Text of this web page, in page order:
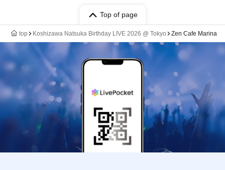
Top of page
top Koshizawa Natsuka Birthday LIVE 2026 @ Tokyo Zen Cafe Marina